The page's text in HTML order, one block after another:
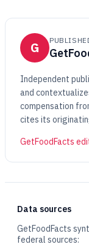
G
Independent
and
compensation
cites its
GetFoodFacts
Data sources
GetFoodFacts
federal sources: